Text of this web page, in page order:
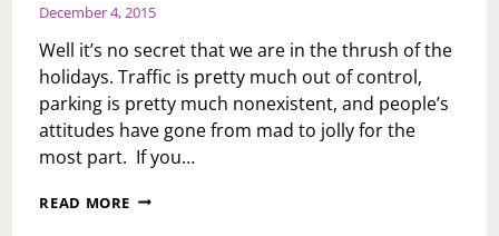
STEP
UP
AND
HELP
PARENT
OUR
KIDS?
December 4, 2015
Well it’s no secret that we are in the thrush of the
holidays. Traffic is pretty much out of control,
parking is pretty much nonexistent, and people’s
attitudes have gone from mad to jolly for the
most part. If you…
READ MORE ELF